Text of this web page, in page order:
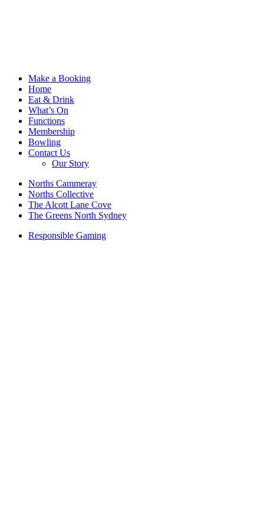
Make a Booking
Home
Eat & Drink
What’s On
Functions
Membership
Bowling
Contact Us
Our Story
Norths Cammeray
Norths Collective
The Alcott Lane Cove
The Greens North Sydney
Responsible Gaming